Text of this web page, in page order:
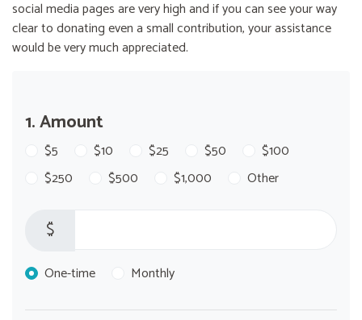
social media pages are very high and if you can see your way
clear to donating even a small contribution, your assistance
would be very much appreciated.
1. Amount
$5 $10 $25 $50
$100
$250
$500 $1,000 Other
$
Donation frequency
One-time Monthly